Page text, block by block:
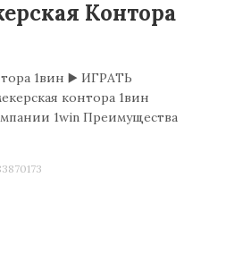
Контора
1вин ▶️ ИГРАТЬ
контора 1вин
1win Преимущества